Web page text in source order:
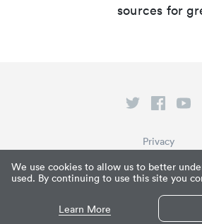
We use cookies to allow us to better
used. By continuing to use this site you
Learn More
sources for
© Paperpile LLC 2026
What is Paperpile?
Privacy
Terms of Service